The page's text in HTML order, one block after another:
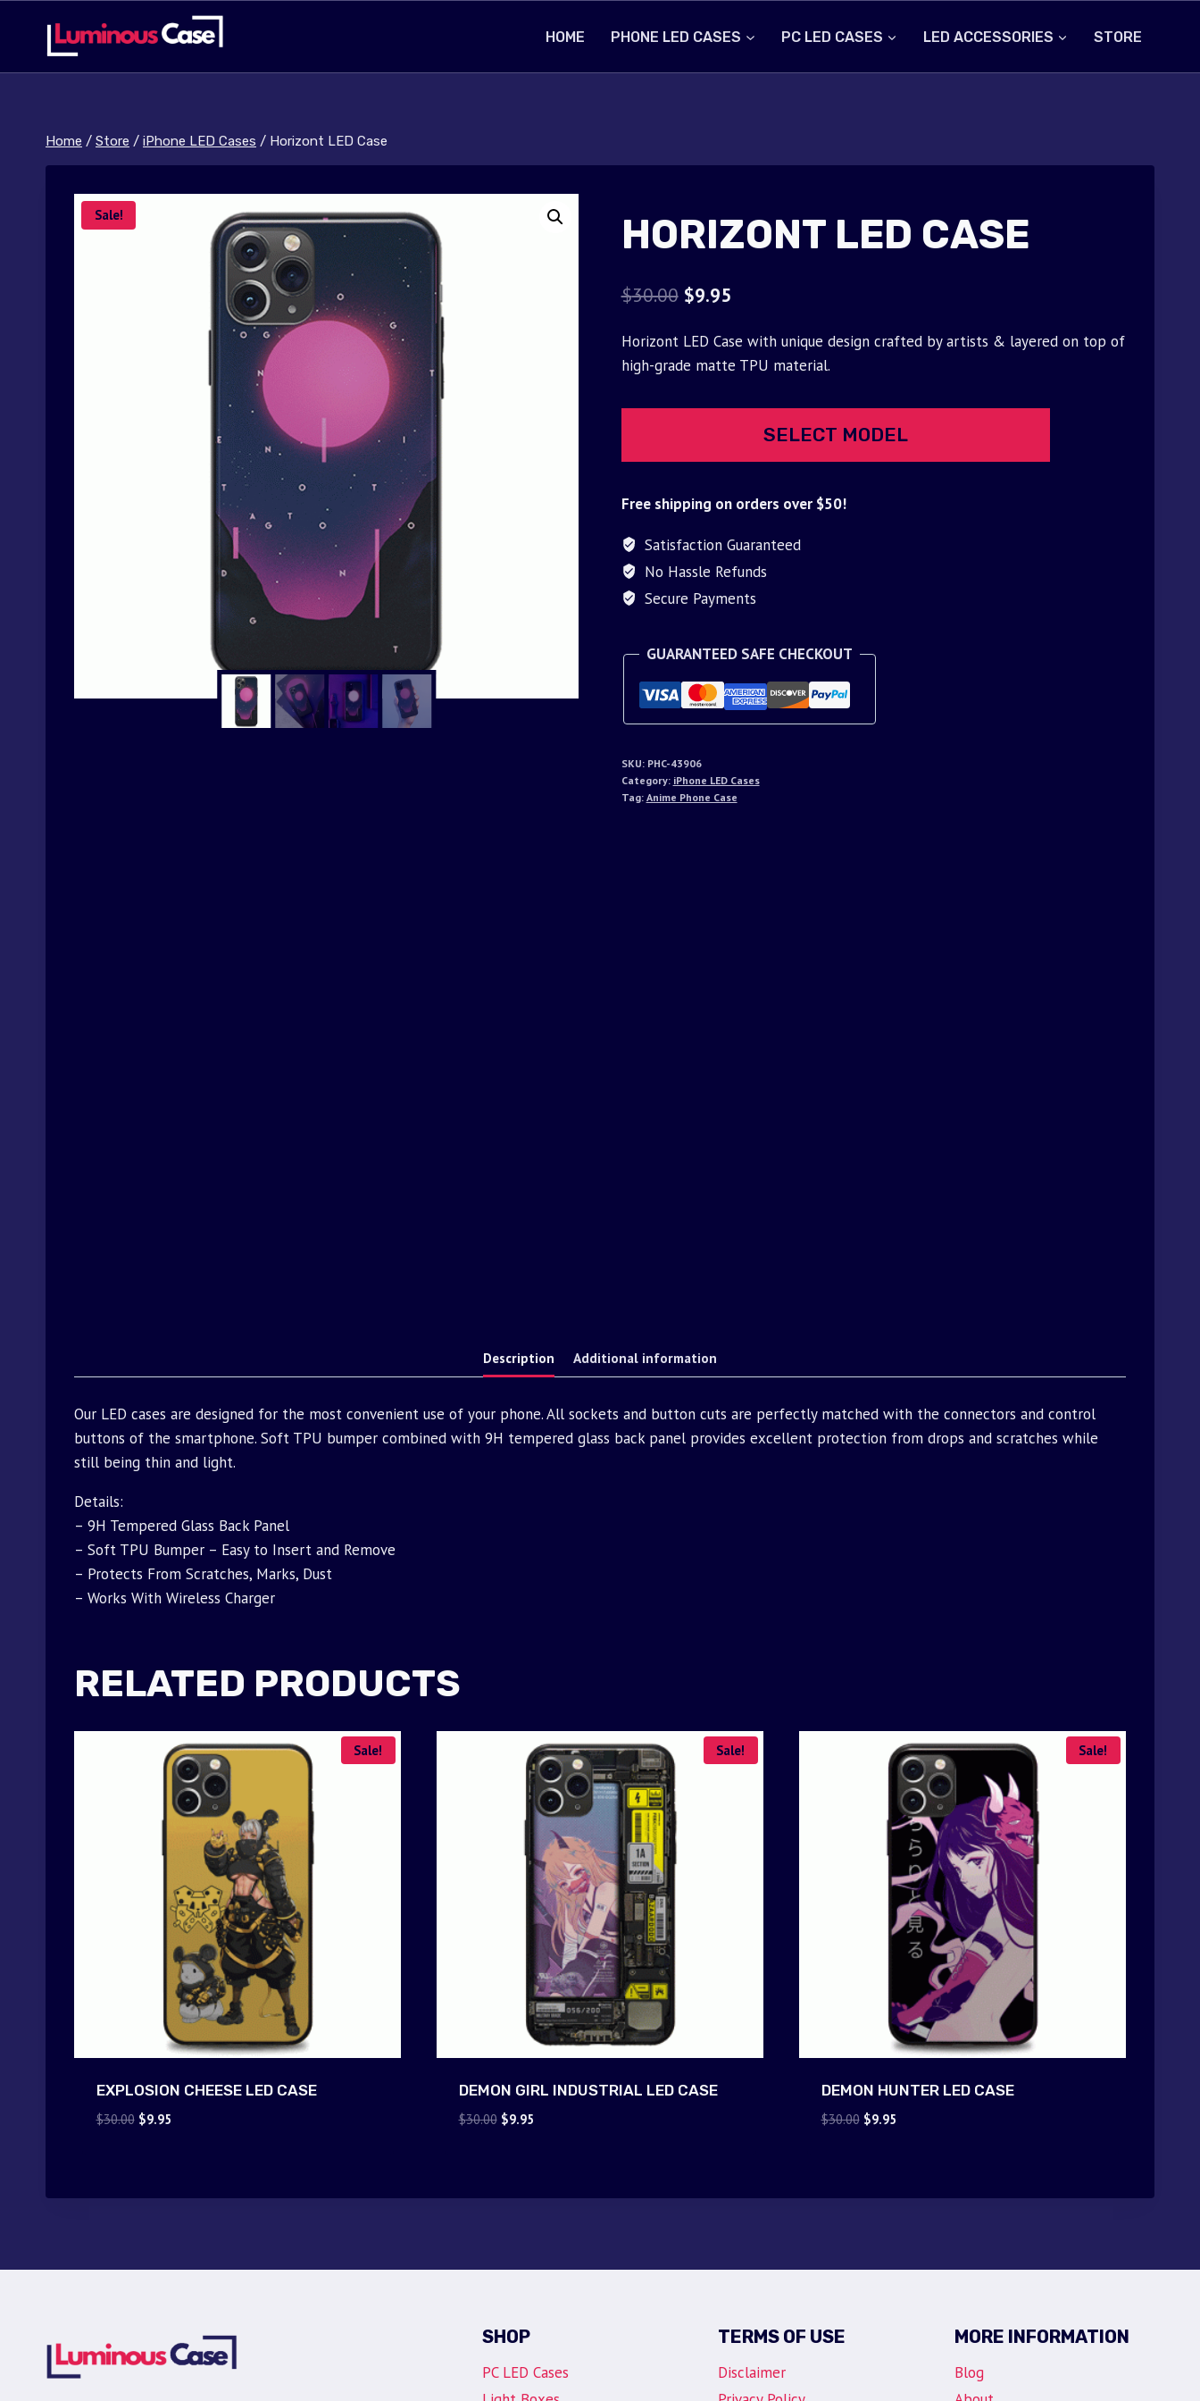
content
HOME PHONE LED CASES PC LED CASES LED ACCESSORIES STORE
Home / Store / iPhone LED Cases / Horizont LED Case
Sale! HORIZONT LED CASE
$30.00 Original
was:
$9.95Current
is:
Horizont LED Case with unique design crafted by artists & layered on top of
high-grade matte TPU material.
SELECT MODEL
Free shipping on orders over $50!
Satisfaction Guaranteed
No Hassle Refunds
Secure Payments
GUARANTEED SAFE CHECKOUT
SKU: PHC-43906
Category: iPhone LED Cases
Tag: Anime Phone Case
Description Additional information
Our LED cases are designed for the most convenient use of your phone. All sockets and button cuts are perfectly matched with the connectors and control
buttons of the smartphone. Soft TPU bumper combined with 9H tempered glass back panel provides excellent protection from drops and scratches while
still being thin and light.
Details:
– 9H Tempered Glass Back Panel
– Soft TPU Bumper – Easy to Insert and Remove
– Protects From Scratches, Marks, Dust
– Works With Wireless Charger
RELATED PRODUCTS
Sale!
EXPLOSION CHEESE LED CASE
$30.00 Original
$9.95Current
Sale!
DEMON GIRL INDUSTRIAL LED CASE
$30.00 Original
$9.95Current
Sale!
DEMON HUNTER LED CASE
$30.00 Original
$9.95Current
SHOP
PC LED Cases
TERMS OF USE
Disclaimer
MORE INFORMATION
Blog